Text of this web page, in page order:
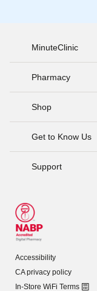
MinuteClinic
Pharmacy
Shop
Get to Know Us
Support
Accessibility
CA privacy policy
In-Store WiFi Terms